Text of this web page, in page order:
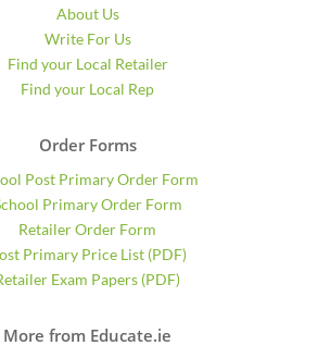
About Us
Write For Us
Find your Local Retailer
Find your Local Rep
Order Forms
Post Primary Order Form
Primary Order Form
Retailer Order Form
Primary Price List (PDF)
Exam Papers (PDF)
More from Educate.ie